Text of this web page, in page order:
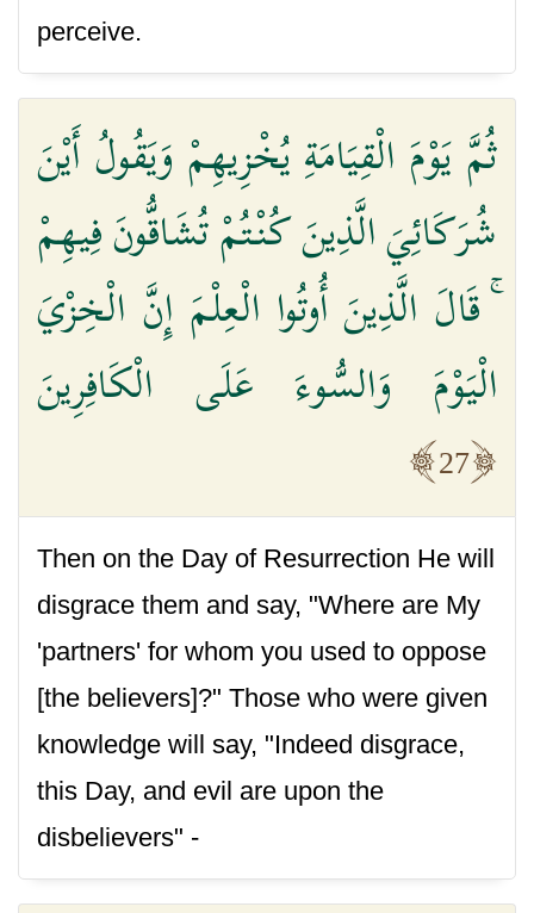
perceive.
ثُمَّ يَوْمَ الْقِيَامَةِ يُخْزِيهِمْ وَيَقُولُ أَيْنَ
شُرَكَائِيَ الَّذِينَ كُنْتُمْ تُشَاقُّونَ فِيهِمْ
ۚ قَالَ الَّذِينَ أُوتُوا الْعِلْمَ إِنَّ الْخِزْيَ
الْيَوْمَ وَالسُّوءَ عَلَى الْكَافِرِينَ
27
Then on the Day of Resurrection He will
disgrace them and say, "Where are My
'partners' for whom you used to oppose
[the believers]?" Those who were given
knowledge will say, "Indeed disgrace,
this Day, and evil are upon the
disbelievers" -